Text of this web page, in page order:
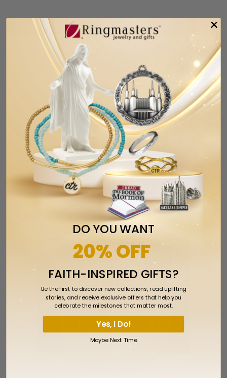
Tweet
Email
CUSTOMER
REVIEWS
Based on 1 review
Write a
review
RELATED ITEMS
DO YOU WANT
20% OFF
FAITH-INSPIRED GIFTS?
Be the first to discover new collections, read uplifting
stories, and receive exclusive offers that help you
celebrate the milestones that matter most.
Yes, I Do!
Maybe Next Time